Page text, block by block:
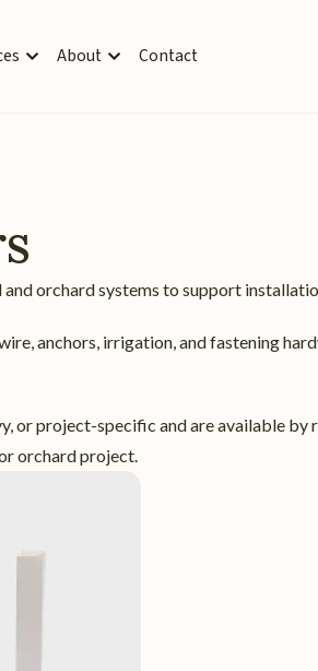
About Contact
orchard systems to support
anchors, irrigation, and fastening
or project-specific and are available
orchard project.